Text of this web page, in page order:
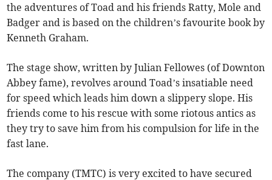
the adventures of Toad and his friends Ratty, Mole and
Badger and is based on the children’s favourite book by
Kenneth Graham.
The stage show, written by Julian Fellowes (of Downton
Abbey fame), revolves around Toad’s insatiable need
for speed which leads him down a slippery slope. His
friends come to his rescue with some riotous antics as
they try to save him from his compulsion for life in the
fast lane.
The company (TMTC) is very excited to have secured